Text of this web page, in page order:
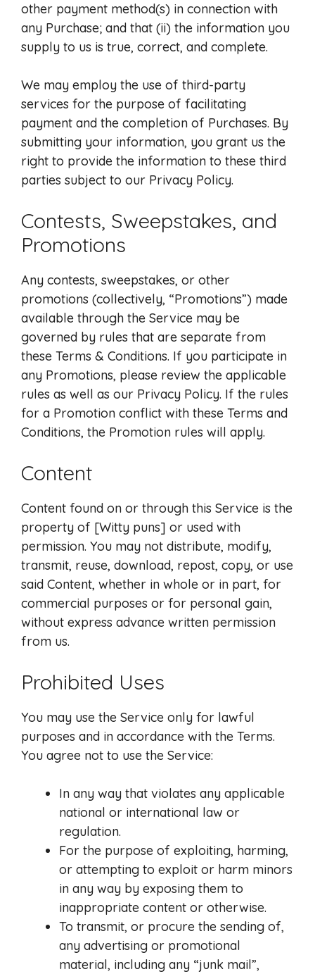
other payment method(s) in connection with
any Purchase; and that (ii) the information you
supply to us is true, correct, and complete.
We may employ the use of third-party
services for the purpose of facilitating
payment and the completion of Purchases. By
submitting your information, you grant us the
right to provide the information to these third
parties subject to our Privacy Policy.
Contests, Sweepstakes, and
Promotions
Any contests, sweepstakes, or other
promotions (collectively, “Promotions”) made
available through the Service may be
governed by rules that are separate from
these Terms & Conditions. If you participate in
any Promotions, please review the applicable
rules as well as our Privacy Policy. If the rules
for a Promotion conflict with these Terms and
Conditions, the Promotion rules will apply.
Content
Content found on or through this Service is the
property of [Witty puns] or used with
permission. You may not distribute, modify,
transmit, reuse, download, repost, copy, or use
said Content, whether in whole or in part, for
commercial purposes or for personal gain,
without express advance written permission
from us.
Prohibited Uses
You may use the Service only for lawful
purposes and in accordance with the Terms.
You agree not to use the Service:
In any way that violates any applicable
national or international law or
regulation.
For the purpose of exploiting, harming,
or attempting to exploit or harm minors
in any way by exposing them to
inappropriate content or otherwise.
To transmit, or procure the sending of,
any advertising or promotional
material, including any “junk mail”,